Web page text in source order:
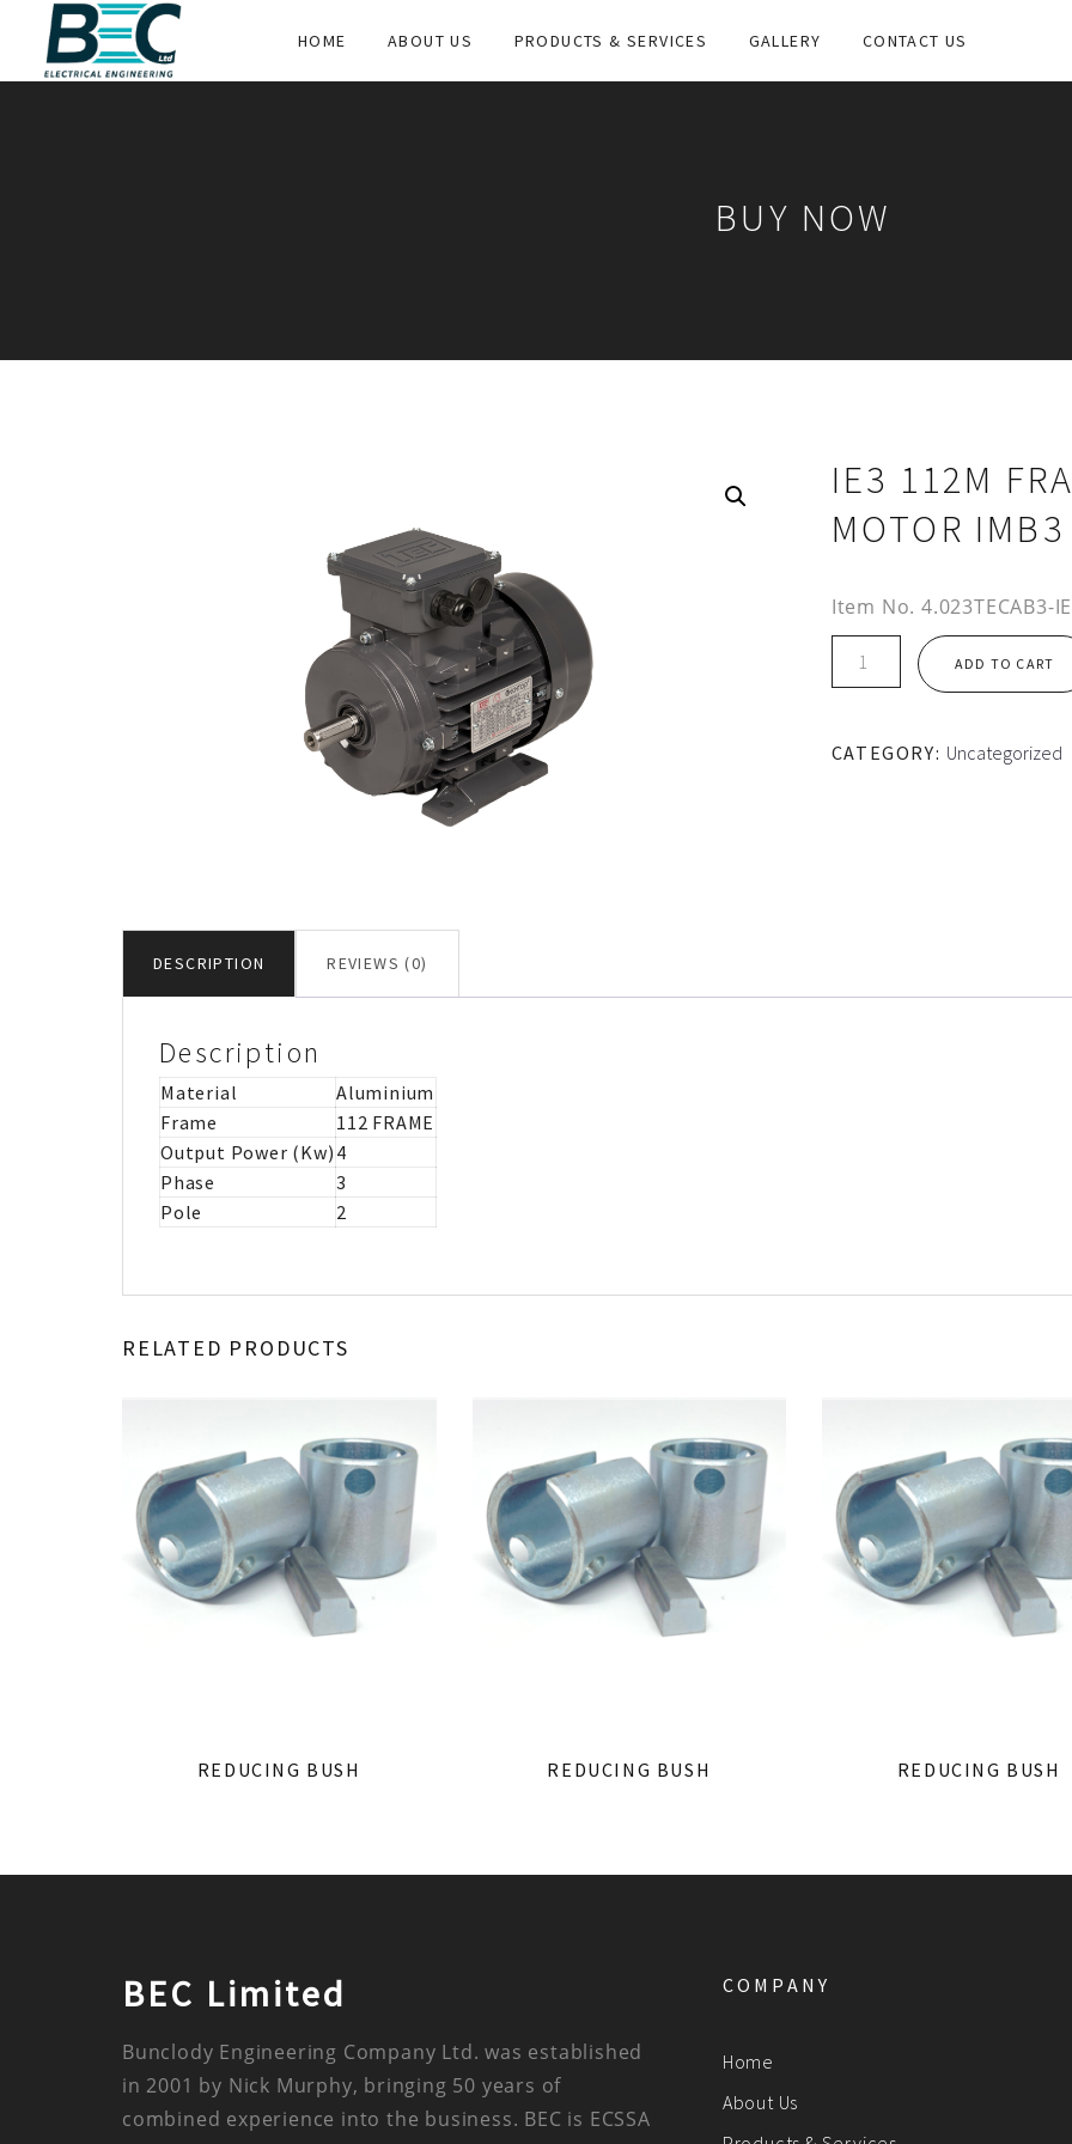
HOME ABOUT US PRODUCTS & SERVICES GALLERY CONTACT US
BUY NOW
IE3 112M
MOTOR IMB3
Item No. 4.023TECAB3-
ALUMINIUM
ADD TO CART
CATEGORY: Uncategorized
DESCRIPTION REVIEWS (0)
Description
Material
Aluminium
Frame
112 FRAME
Output Power (Kw) 4
Phase
3
Pole
2
RELATED PRODUCTS
REDUCING BUSH REDUCING BUSH REDUCING BUSH
BEC Limited
Bunclody Engineering Company Ltd. was established
in 2001 by Nick Murphy, bringing 50 years of
combined experience into the business. BEC is ECSSA
COMPANY
Home
About Us